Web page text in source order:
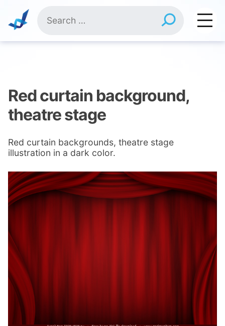
content
for:
Red curtain background,
theatre stage
Red curtain backgrounds, theatre stage
illustration in a dark color.